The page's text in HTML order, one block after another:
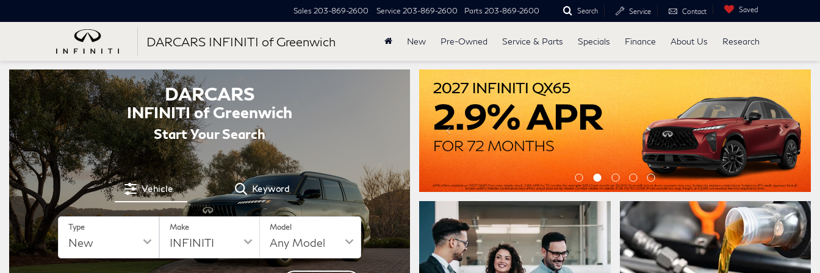
DARCARS INFINITI of Greenwich
Sales 203-869-2600 Service 203-869-2600 Parts 203-869-2600 Search Service Contact Saved
New Pre-Owned Service & Parts Specials Finance About Us Research
DARCARS
INFINITI of Greenwich
Start Your Search
Vehicle Keyword
Type Make Model